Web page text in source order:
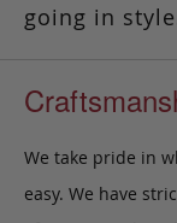
going in
We take pride in
easy. We have